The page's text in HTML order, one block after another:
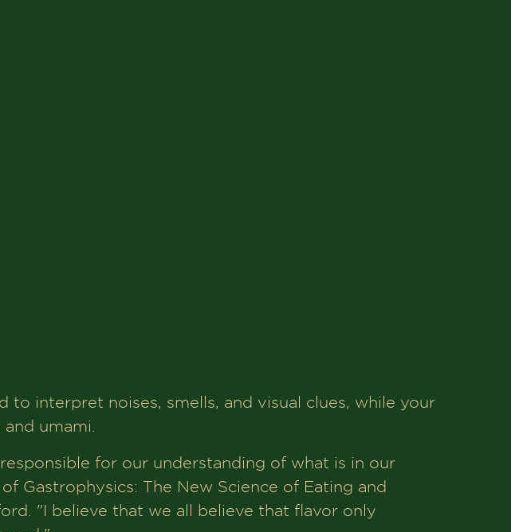
to interpret noises, smells, and visual clues, while your
umami.
for our understanding of what is in our
Gastrophysics: The New Science of Eating and
"I believe that we all believe that flavor only